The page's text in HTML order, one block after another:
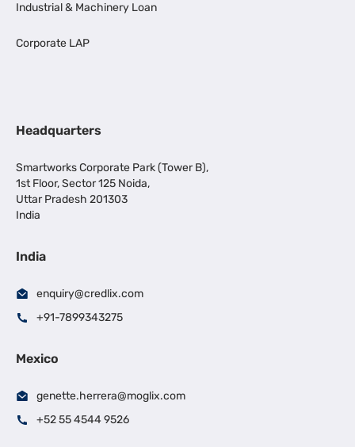
Industrial & Machinery Loan
Corporate LAP
Headquarters
Smartworks Corporate Park (Tower B),
1st Floor, Sector 125 Noida,
Uttar Pradesh 201303
India
India
enquiry@credlix.com
+91-7899343275
Mexico
genette.herrera@moglix.com
+52 55 4544 9526